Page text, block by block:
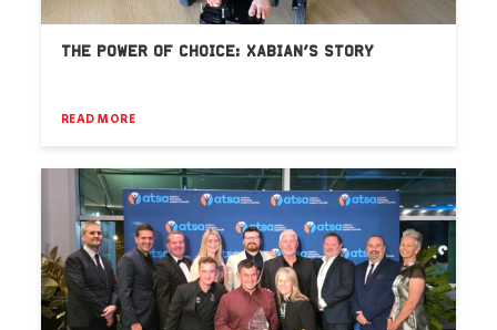
THE POWER OF CHOICE: XABIAN’S STORY
READ MORE